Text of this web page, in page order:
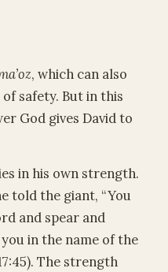
, which can also
safety. But in this
God gives David to
in his own strength.
told the giant, “You
and spear and
in the name of the
The strength